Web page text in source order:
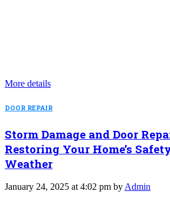
More details
DOOR REPAIR
Storm Damage and Door
Restoring Your Home’s
Weather
January 24, 2025 at 4:02 pm by Admin